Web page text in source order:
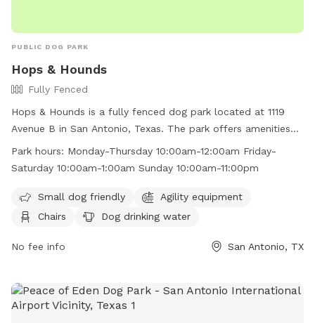
PUBLIC DOG PARK
Hops & Hounds
Fully Fenced
Hops & Hounds is a fully fenced dog park located at 1119
Avenue B in San Antonio, Texas. The park offers amenities
such as agility equipment, chairs, dog drinking water, an
indoor restroom, and tables. It is small dog friendly and
information, visit their website at
https://hopsandhoundsllc.com/ or contact them at (210)
Park hours: Monday-Thursday 10:00am-12:00am Friday-
Saturday 10:00am-1:00am Sunday 10:00am-11:00pm
Small dog friendly
Agility equipment
Chairs
Dog drinking water
No fee info San Antonio, TX